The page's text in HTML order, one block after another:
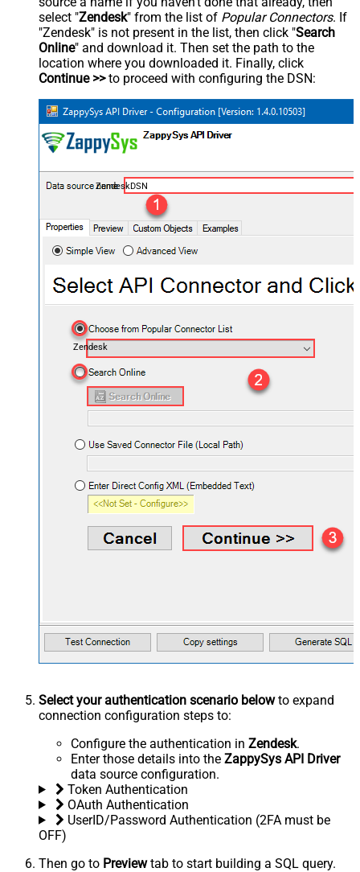
select "Zendesk" from the list of Popular Connectors. If
"Zendesk" is not present in the list, then click "Search
Online" and download it. Then set the path to the
location where you downloaded it. Finally, click
Continue >>to proceed with configuring the DSN:
ZendeskDSN
Zendesk
Select your authentication scenario belowto expand
connection configuration steps to:
Configure the authentication in Zendesk.
Enter those details into the ZappySys API Driver
data source configuration.
Token Authentication
OAuth Authentication
UserID/Password Authentication (2FA must be
OFF)
Then go to Previewtab to start building a SQL query.